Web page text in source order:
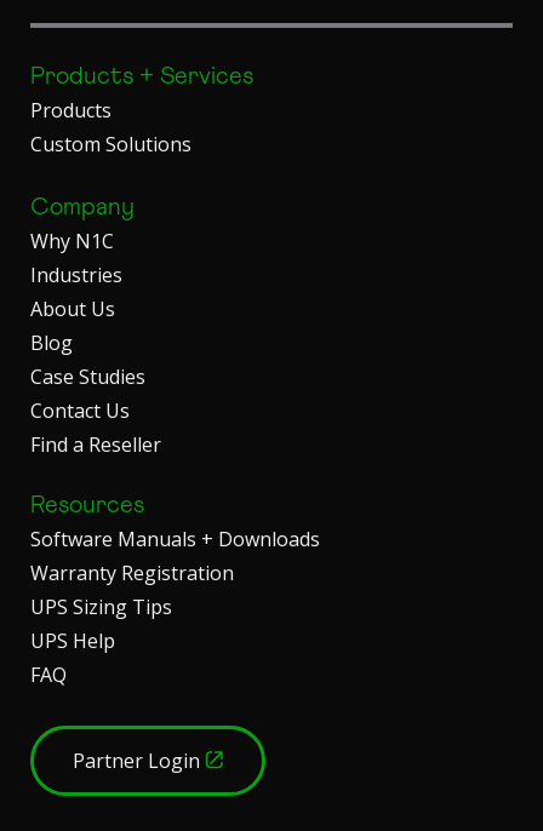
Products + Services
Products
Custom Solutions
Company
Why N1C
Industries
About Us
Blog
Case Studies
Contact Us
Find a Reseller
Resources
Software Manuals + Downloads
Warranty Registration
UPS Sizing Tips
UPS Help
FAQ
Partner Login